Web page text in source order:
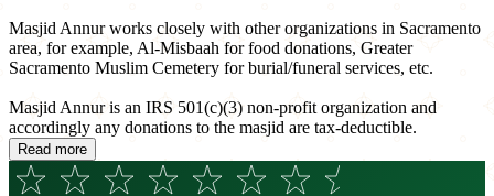
Masjid Annur works closely with other organizations in Sacramento
area, for example, Al-Misbaah for food donations, Greater
Sacramento Muslim Cemetery for burial/funeral services, etc.
Masjid Annur is an IRS 501(c)(3) non-profit organization and
accordingly any donations to the masjid are tax-deductible.
Read more